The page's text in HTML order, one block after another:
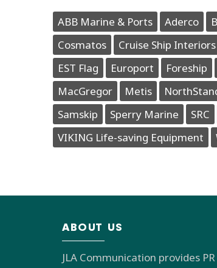
ABB Marine & Ports Aderco
Cosmatos
Cruise Ship
EST Flag
Europort Foreship
MacGregor
Metis
Samskip
Sperry Marine SRC
VIKING Life-saving Equipment
ABOUT US
JLA Communication provides